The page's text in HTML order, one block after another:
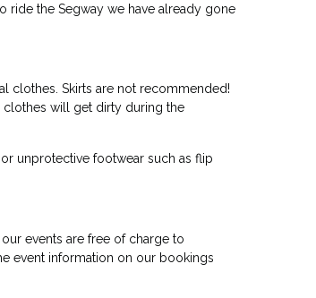
ride the Segway we have already gone
clothes. Skirts are not recommended!
will get dirty during the
unprotective footwear such as flip
events are free of charge to
event information on our bookings